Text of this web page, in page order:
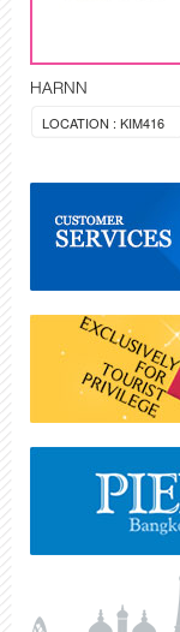
HARNN
LOCATION : KIM416